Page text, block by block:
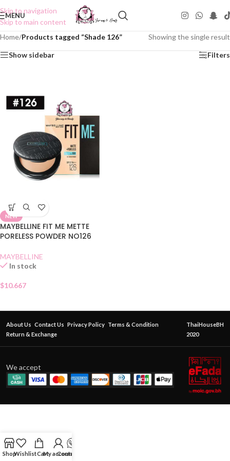
Skip to navigation
Skip to main content
MENU
Home/Products tagged “Shade 126” Showing the single result
Show sidebar Filters
NEW
MAYBELLINE FIT ME METTE
PORELESS POWDER NO126
MAYBELLINE
In stock
$10.667
About Us Contact Us Privacy Policy Terms & Condition
Return & Exchange
ThaiHouseBH
2020
We accept
ShopWishlistCartMy account
Contact Us